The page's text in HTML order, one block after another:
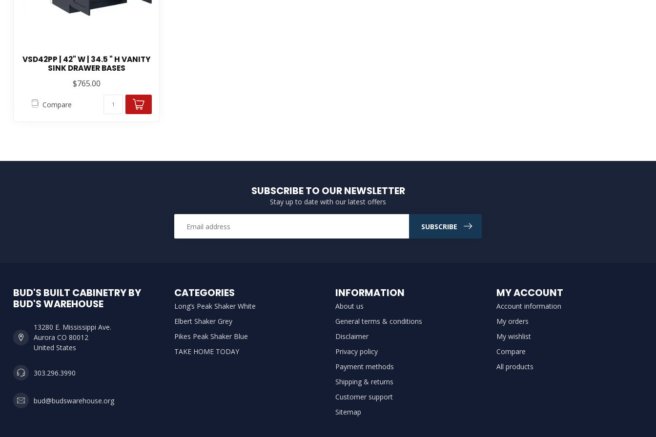
VSD42PP | 42" W | 34.5 " H VANITY
SINK DRAWER BASES
$765.00
Compare
SUBSCRIBE TO OUR NEWSLETTER
Stay up to date with our latest offers
SUBSCRIBE
BUD'S BUILT CABINETRY BY
BUD'S WAREHOUSE
13280 E. Mississippi Ave.
Aurora CO 80012
United States
303.296.3990
bud@budswarehouse.org
CATEGORIES
Long’s Peak Shaker White
Elbert Shaker Grey
Pikes Peak Shaker Blue
TAKE HOME TODAY
INFORMATION
About us
General terms & conditions
Disclaimer
Privacy policy
Payment methods
Shipping & returns
Customer support
Sitemap
MY ACCOUNT
Account information
My orders
My wishlist
Compare
All products